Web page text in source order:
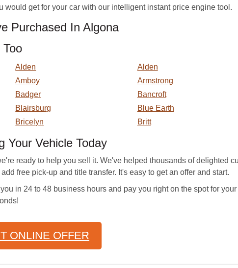
get for your car with our intelligent instant price engine tool.
Purchased In Algona
Alden
Alden
Amboy
Armstrong
Badger
Bancroft
Blairsburg
Blue Earth
Bricelyn Britt
Your Vehicle Today
ready to help you sell it. We've helped thousands of delighted
free pick-up and title transfer. It's easy to get an offer and start.
in 24 to 48 business hours and pay you right on the spot for
ONLINE OFFER